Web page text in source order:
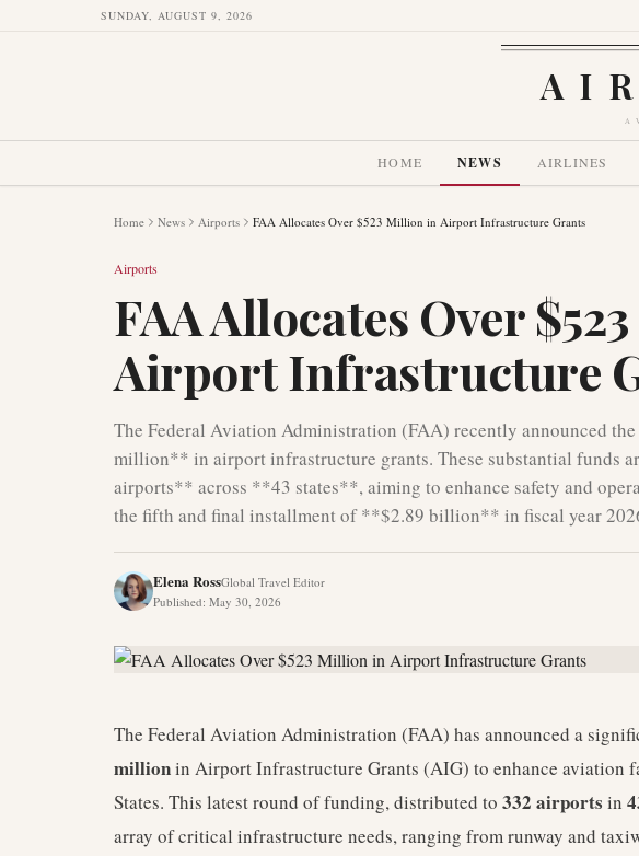
SUNDAY, AUGUST 9, 2026
HOME NEWS AIRLINES
Home News Airports FAA Allocates Over $523 Million in Airport Infrastructure Grants
Airports
FAA Allocates Over
Airport Infrastructure
The Federal Aviation Administration (FAA) recently announced
million** in airport infrastructure grants. These substantial funds
airports** across **43 states**, aiming to enhance safety and
the fifth and final installment of **$2.89 billion** in fiscal year
Elena RossGlobal Travel Editor
Published: May 30, 2026
The Federal Aviation Administration (FAA) has announced a
millionin Airport Infrastructure Grants (AIG) to enhance aviation
States. This latest round of funding, distributed to 332 airports in
array of critical infrastructure needs, ranging from runway and